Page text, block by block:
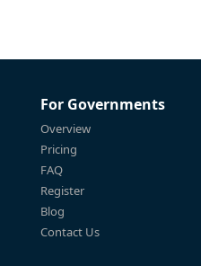
For Governments
Overview
Pricing
FAQ
Register
Blog
Contact Us